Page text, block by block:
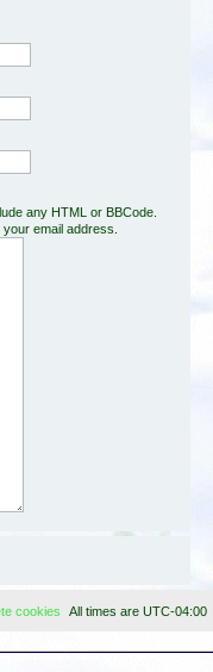
any HTML or BBCode.
email address.
All times are UTC-04:00
cookies